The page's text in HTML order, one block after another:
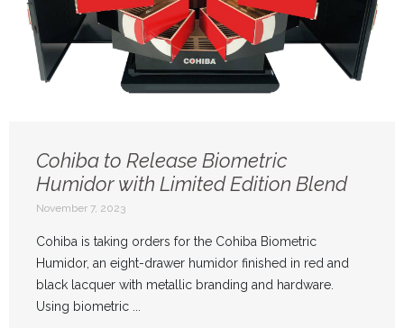
Cohiba to Release Biometric
Humidor with Limited Edition Blend
November 7, 2023
Cohiba is taking orders for the Cohiba Biometric
Humidor, an eight-drawer humidor finished in red and
black lacquer with metallic branding and hardware.
Using biometric ...